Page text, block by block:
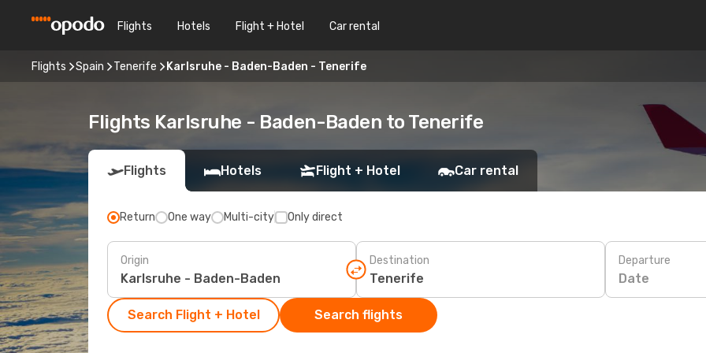
Flights Hotels Flight + Hotel Car rental
Flights Spain Tenerife Karlsruhe - Baden-Baden - Tenerife
Flights Karlsruhe - Baden-Baden to Tenerife
Flights Hotels Flight + Hotel Car rental
Return One way Multi-city Only direct
Origin Destination Departure
Date
Search Flight + Hotel Search flights